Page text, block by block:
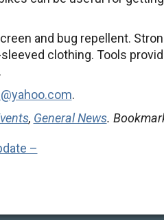
and bug repellent.
clothing. Tools
.
, General News.
–